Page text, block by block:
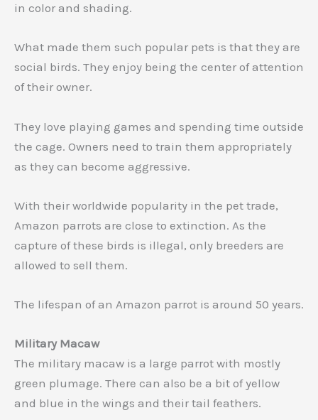
in color and shading.
What made them such popular pets is that they are
social birds. They enjoy being the center of attention
of their owner.
They love playing games and spending time outside
the cage. Owners need to train them appropriately
as they can become aggressive.
With their worldwide popularity in the pet trade,
Amazon parrots are close to extinction. As the
capture of these birds is illegal, only breeders are
allowed to sell them.
The lifespan of an Amazon parrot is around 50 years.
Military Macaw
The military macaw is a large parrot with mostly
green plumage. There can also be a bit of yellow
and blue in the wings and their tail feathers.